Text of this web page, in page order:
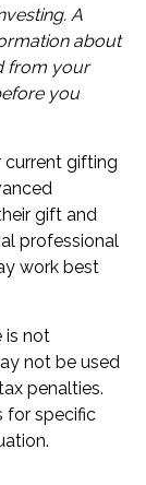
A
about
from your
you
gifting
gift and
professional
work best
is not
not be used
penalties.
for specific